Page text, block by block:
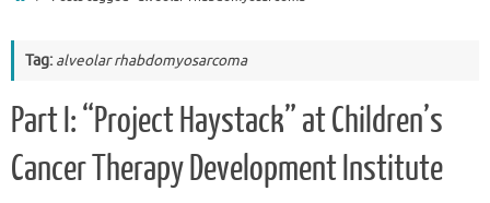
Tag: alveolar rhabdomyosarcoma
Part I: “Project Haystack” at Children’s
Cancer Therapy Development Institute